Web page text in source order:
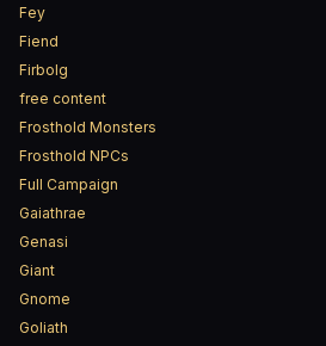
Fey
Fiend
Firbolg
free content
Frosthold Monsters
Frosthold NPCs
Full Campaign
Gaiathrae
Genasi
Giant
Gnome
Goliath